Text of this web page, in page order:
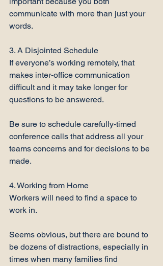
communicate with more than just your
words.
3. A Disjointed Schedule
If everyone’s working remotely, that
makes inter-office communication
difficult and it may take longer for
questions to be answered.
Be sure to schedule carefully-timed
conference calls that address all your
teams concerns and for decisions to be
made.
4. Working from Home
Workers will need to find a space to
work in.
Seems obvious, but there are bound to
be dozens of distractions, especially in
times when many families find